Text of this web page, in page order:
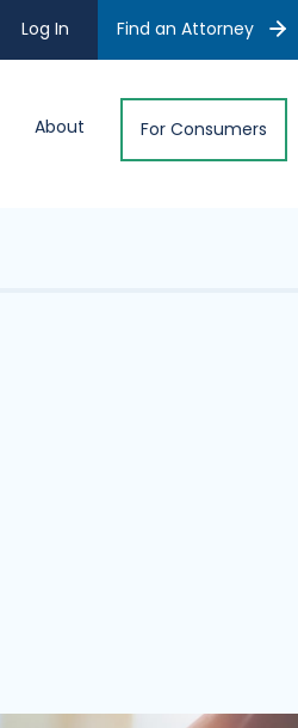
Log In Find an Attorney
About For Consumers